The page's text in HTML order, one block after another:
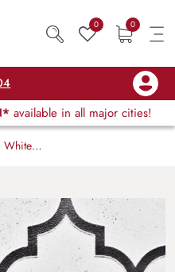
0 0
available in all major cities!
White